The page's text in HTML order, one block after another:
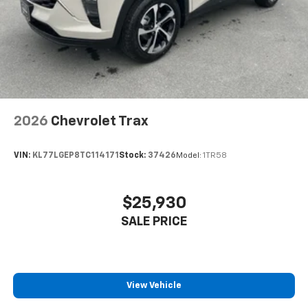
2026 Chevrolet Trax
VIN: KL77LGEP8TC114171 Stock: 37426 Model: 1TR58
$25,930
SALE PRICE
View Vehicle